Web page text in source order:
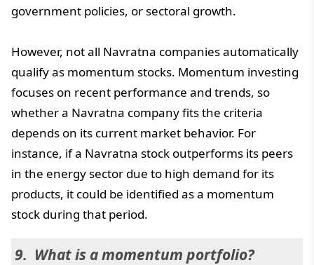
government policies, or sectoral growth.
However, not all Navratna companies automatically
qualify as momentum stocks. Momentum investing
focuses on recent performance and trends, so
whether a Navratna company fits the criteria
depends on its current market behavior. For
instance, if a Navratna stock outperforms its peers
in the energy sector due to high demand for its
products, it could be identified as a momentum
stock during that period.
What is a momentum portfolio?